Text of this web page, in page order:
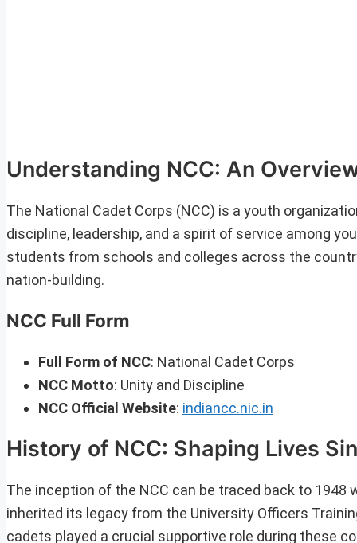
Understanding NCC: An
The National Cadet Corps (NCC) is a youth
discipline, leadership, and a spirit of service among
students from schools and colleges across the
nation-building.
NCC Full Form
Full Form of NCC: National Cadet Corps
NCC Motto: Unity and Discipline
NCC Official Website: indiancc.nic.in
History of NCC: Shaping Lives
The inception of the NCC can be traced back to
inherited its legacy from the University Officers
cadets played a crucial supportive role during these